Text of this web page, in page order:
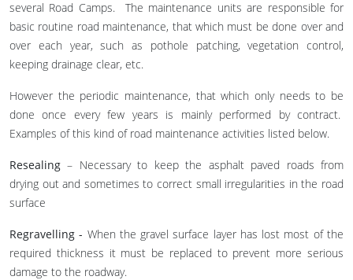
several Road Camps. The maintenance units are responsible for
basic routine road maintenance, that which must be done over and
over each year, such as pothole patching, vegetation control,
keeping drainage clear, etc.
However the periodic maintenance, that which only needs to be
done once every few years is mainly performed by contract.
Examples of this kind of road maintenance activities listed below.
Resealing– Necessary to keep the asphalt paved roads from
drying out and sometimes to correct small irregularities in the road
surface
Regravelling - When the gravel surface layer has lost most of the
required thickness it must be replaced to prevent more serious
damage to the roadway.